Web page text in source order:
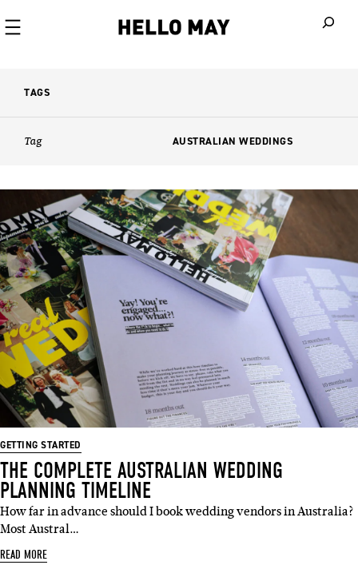
TAGS
Tag AUSTRALIAN WEDDINGS
GETTING STARTED
THE COMPLETE AUSTRALIAN WEDDING
PLANNING TIMELINE
How far in advance should I book wedding vendors in Australia?
Most Austral…
READ MORE